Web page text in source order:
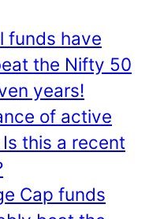
funds have
the Nifty 50
years!
of active
this a recent
Cap funds